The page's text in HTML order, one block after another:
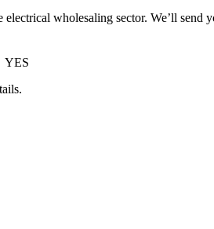
wholesaling sector. We’ll
YES